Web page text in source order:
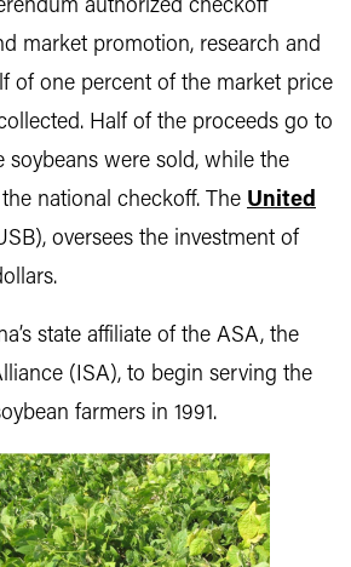
authorized checkoff
market promotion, research and
of one percent of the market price
Half of the proceeds go to
soybeans were sold, while the
national checkoff. The United
oversees the investment of
state affiliate of the ASA, the
(ISA), to begin serving the
farmers in 1991.